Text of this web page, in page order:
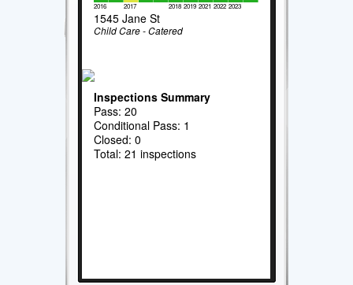
2016 2017 2018 2019 2021 2022 2023
1545 Jane St
Child Care - Catered
Inspections Summary
Pass: 20
Conditional Pass: 1
Closed: 0
Total: 21 inspections